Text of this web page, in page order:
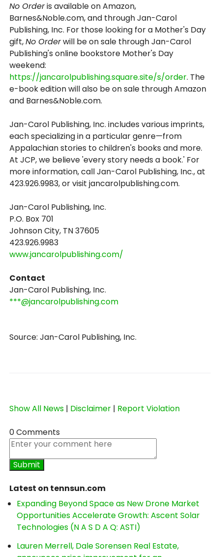
No Orderis available on Amazon,
Barnes&Noble.com, and through Jan-Carol
Publishing, Inc. For those looking for a Mother's Day
gift,No Orderwill be on sale through Jan-Carol
Publishing's online bookstore Mother's Day
weekend:
https://jancarolpublishing.square.site/s/order. The
e-book edition will also be on sale through Amazon
and Barnes&Noble.com.
Jan-Carol Publishing, Inc. includes various imprints,
each specializing in a particular genre—from
Appalachian stories to children's books and more.
At JCP, we believe 'every story needs a book.' For
more information, call Jan-Carol Publishing, Inc., at
423.926.9983, or visit jancarolpublishing.com.
Jan-Carol Publishing, Inc.
P.O. Box 701
Johnson City, TN 37605
423.926.9983
www.jancarolpublishing.com/
Contact
Jan-Carol Publishing, Inc.
***@jancarolpublishing.com
Source: Jan-Carol Publishing, Inc.
Show All News | Disclaimer | Report Violation
0 Comments
Latest on tennsun.com
Expanding Beyond Space as New Drone Market
Opportunities Accelerate Growth: Ascent Solar
Technologies (N A S D A Q: ASTI)
Lauren Merrell, Dale Sorensen Real Estate,